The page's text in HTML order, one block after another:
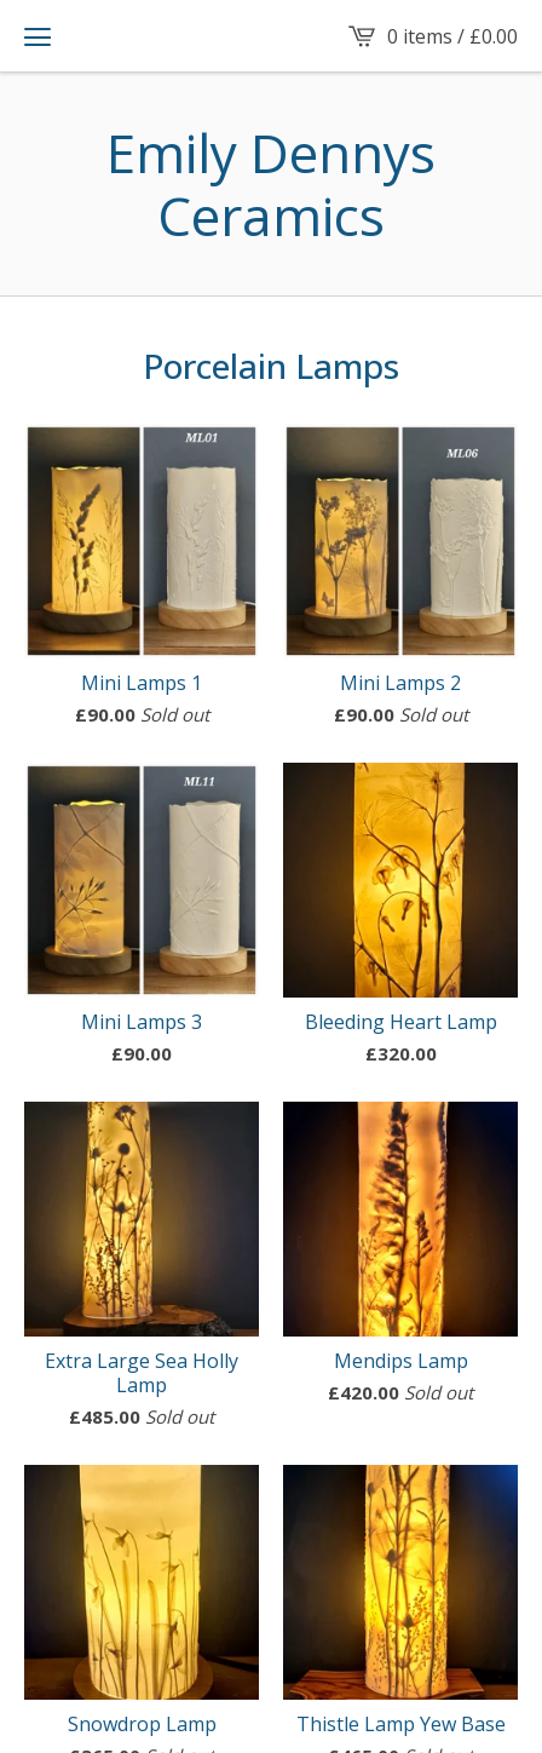
0 items / £0.00
Emily Dennys
Ceramics
Porcelain Lamps
Mini Lamps 1
£90.00 Sold out
Mini Lamps 2
£90.00 Sold out
Mini Lamps 3
£90.00
Bleeding Heart Lamp
£320.00
Extra Large Sea Holly
Lamp
£485.00 Sold out
Mendips Lamp
£420.00 Sold out
Snowdrop Lamp Thistle Lamp Yew Base